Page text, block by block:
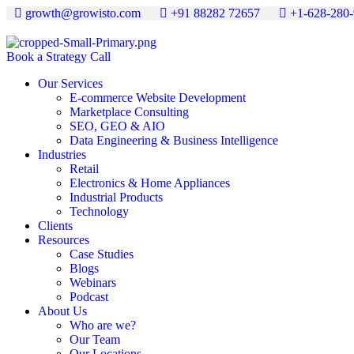
growth@growisto.com +91 88282 72657 +1-628-
Book a Strategy Call
Our Services
E-commerce Website Development
Marketplace Consulting
SEO, GEO & AIO
Data Engineering & Business Intelligence
Industries
Retail
Electronics & Home Appliances
Industrial Products
Technology
Clients
Resources
Case Studies
Blogs
Webinars
Podcast
About Us
Who are we?
Our Team